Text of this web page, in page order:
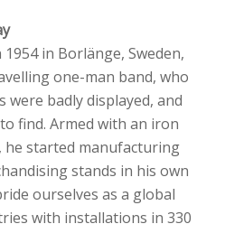
in Borlänge, Sweden,
one-man band, who
badly displayed, and
find. Armed with an iron
he started manufacturing
stands in his own
ourselves as a global
with installations in 330